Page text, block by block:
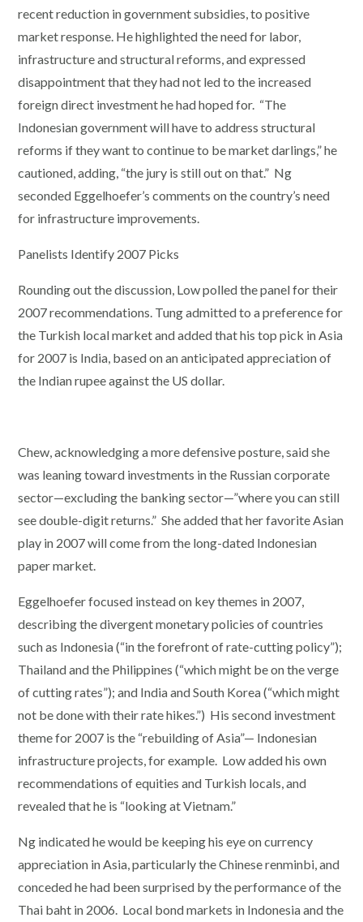
recent reduction in government subsidies, to positive
market response. He highlighted the need for labor,
infrastructure and structural reforms, and expressed
disappointment that they had not led to the increased
foreign direct investment he had hoped for. “The
Indonesian government will have to address structural
reforms if they want to continue to be market darlings,” he
cautioned, adding, “the jury is still out on that.” Ng
seconded Eggelhoefer’s comments on the country’s need
for infrastructure improvements.
Panelists Identify 2007 Picks
Rounding out the discussion, Low polled the panel for their
2007 recommendations. Tung admitted to a preference for
the Turkish local market and added that his top pick in Asia
for 2007 is India, based on an anticipated appreciation of
the Indian rupee against the US dollar.
Chew, acknowledging a more defensive posture, said she
was leaning toward investments in the Russian corporate
sector—excluding the banking sector—”where you can still
see double-digit returns.” She added that her favorite Asian
play in 2007 will come from the long-dated Indonesian
paper market.
Eggelhoefer focused instead on key themes in 2007,
describing the divergent monetary policies of countries
such as Indonesia (“in the forefront of rate-cutting policy”);
Thailand and the Philippines (“which might be on the verge
of cutting rates”); and India and South Korea (“which might
not be done with their rate hikes.”) His second investment
theme for 2007 is the “rebuilding of Asia”— Indonesian
infrastructure projects, for example. Low added his own
recommendations of equities and Turkish locals, and
revealed that he is “looking at Vietnam.”
Ng indicated he would be keeping his eye on currency
appreciation in Asia, particularly the Chinese renminbi, and
conceded he had been surprised by the performance of the
Thai baht in 2006. Local bond markets in Indonesia and the